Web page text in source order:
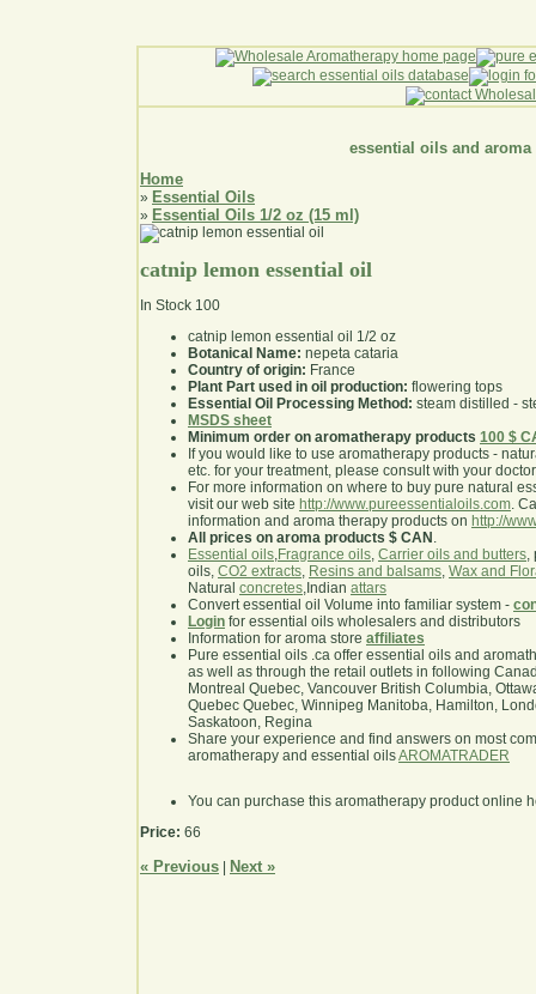
essential oils and aroma
Home
» Essential Oils
» Essential Oils 1/2 oz (15 ml)
catnip lemon essential oil
In Stock 100
catnip lemon essential oil 1/2 oz
Botanical Name: nepeta cataria
Country of origin: France
Plant Part used in oil production: flowering tops
Essential Oil Processing Method: steam distilled -
MSDS sheet
Minimum order on aromatherapy products 100 $
If you would like to use aromatherapy products -
etc. for your treatment, please consult with your
For more information on where to buy pure natural
visit our web site http://www.pureessentialoils.com.
information and aroma therapy products on http://
All prices on aroma products $ CAN .
Essential oils,Fragrance oils, Carrier oils and butters,
oils, CO2 extracts, Resins and balsams, Wax and
Natural concretes,Indian attars
Convert essential oil Volume into familiar system -
Login for essential oils wholesalers and distributors
Information for aroma store affiliates
Pure essential oils .ca offer essential oils and
as well as through the retail outlets in following
Montreal Quebec, Vancouver British Columbia,
Quebec Quebec, Winnipeg Manitoba, Hamilton,
Saskatoon, Regina
Share your experience and find answers on most
aromatherapy and essential oilsAROMATRADER
You can purchase this aromatherapy product online
Price: 66
« Previous Next »